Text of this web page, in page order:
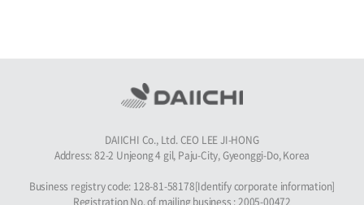
DAIICHI Co., Ltd. CEO LEE JI-HONG
Address: 82-2 Unjeong 4 gil, Paju-City, Gyeonggi-Do, Korea
Business registry code: 128-81-58178[Identify corporate information]
Registration No. of mailing business : 2005-00472